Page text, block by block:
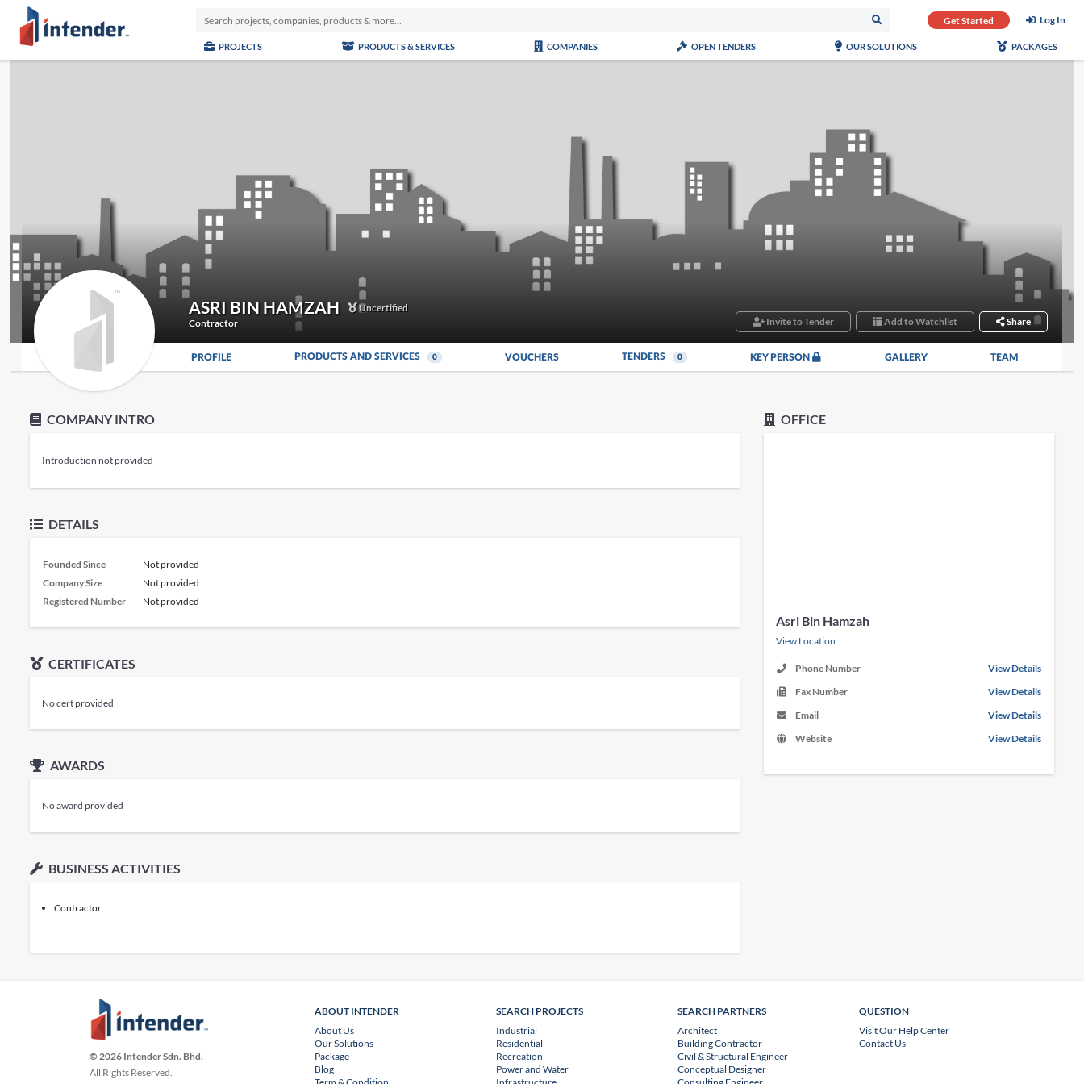
Get Started Log In
PROJECTS PRODUCTS & SERVICES COMPANIES OPEN TENDERS OUR SOLUTIONS PACKAGES
ASRI BIN HAMZAH
Uncertified
Contractor
Invite to Tender Add to Watchlist Share
PROFILE PRODUCTS AND SERVICES 0 VOUCHERS TENDERS 0 KEY PERSON GALLERY TEAM
COMPANY INTRO
Introduction not provided
DETAILS
Founded Since
Not provided
Company Size
Not provided
Registered Number
Not provided
CERTIFICATES
No cert provided
AWARDS
No award provided
BUSINESS ACTIVITIES
Contractor
OFFICE
Asri Bin Hamzah
View Location
Phone Number
View Details
Fax Number
View Details
Email
View Details
Website
View Details
© 2026 Intender Sdn. Bhd.
All Rights Reserved.
ABOUT INTENDER
About Us
Our Solutions
Package
Blog
SEARCH PROJECTS
Industrial
Residential
Recreation
Power and Water
SEARCH PARTNERS
Architect
Building Contractor
Civil & Structural Engineer
Conceptual Designer
QUESTION
Visit Our Help Center
Contact Us